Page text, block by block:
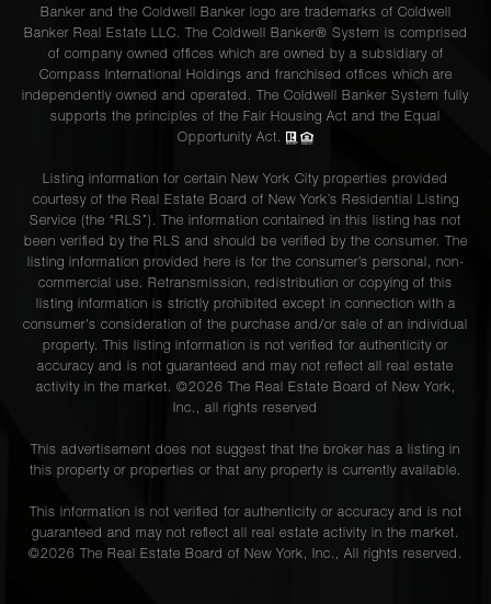
Banker and the Coldwell Banker logo are trademarks of Coldwell
Banker Real Estate LLC. The Coldwell Banker® System is comprised
of company owned offices which are owned by a subsidiary of
Compass International Holdings and franchised offices which are
independently owned and operated. The Coldwell Banker System fully
supports the principles of the Fair Housing Act and the Equal
Opportunity Act.
Listing information for certain New York City properties provided
courtesy of the Real Estate Board of New York’s Residential Listing
Service (the “RLS”). The information contained in this listing has not
been verified by the RLS and should be verified by the consumer. The
listing information provided here is for the consumer’s personal, non-
commercial use. Retransmission, redistribution or copying of this
listing information is strictly prohibited except in connection with a
consumer's consideration of the purchase and/or sale of an individual
property. This listing information is not verified for authenticity or
accuracy and is not guaranteed and may not reflect all real estate
activity in the market. ©2026 The Real Estate Board of New York,
Inc., all rights reserved
This advertisement does not suggest that the broker has a listing in
this property or properties or that any property is currently available.
This information is not verified for authenticity or accuracy and is not
guaranteed and may not reflect all real estate activity in the market.
©2026 The Real Estate Board of New York, Inc., All rights reserved.